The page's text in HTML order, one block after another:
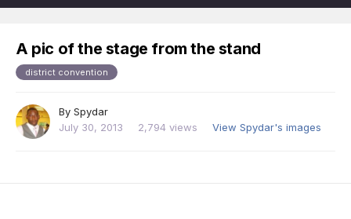
A pic of the stage from the stand
district convention
By Spydar
July 30, 2013
2,794 views View Spydar's images